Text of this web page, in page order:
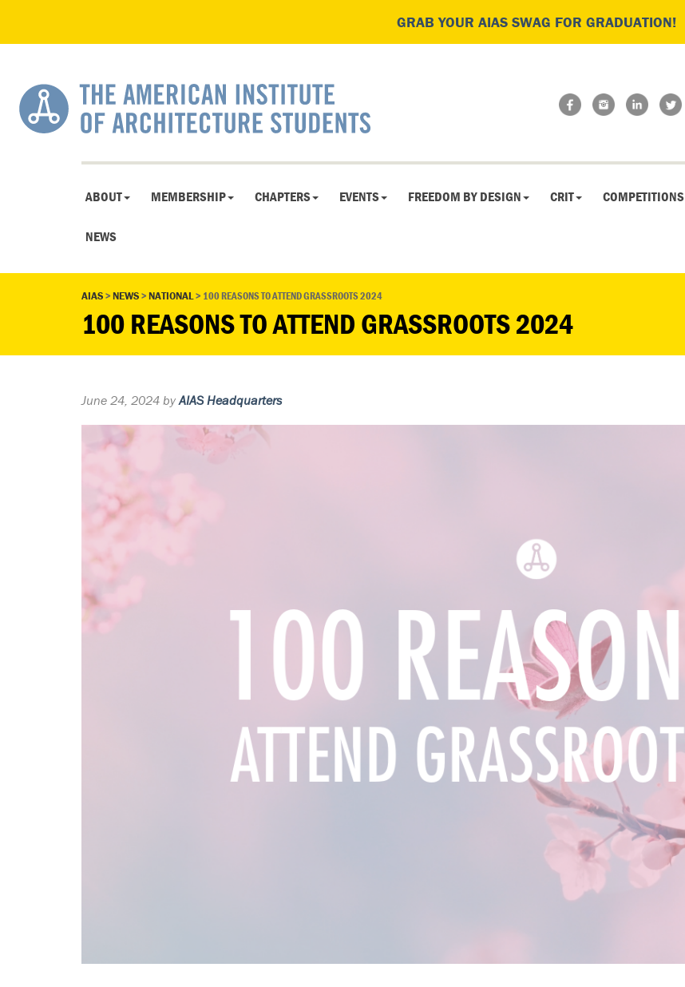
GRAB YOUR AIAS SWAG FOR GRADUATION!
ABOUT MEMBERSHIP CHAPTERS EVENTS FREEDOM BY DESIGN CRIT COMPETITIONS
NEWS
AIAS>NEWS>NATIONAL> 100 REASONS TO ATTEND GRASSROOTS 2024
100 REASONS TO ATTEND GRASSROOTS 2024
June 24, 2024 byAIAS Headquarters